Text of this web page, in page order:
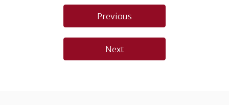
navigation
Previous
Next